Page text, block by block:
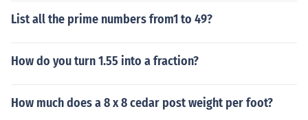
List all the prime numbers from1 to 49?
How do you turn 1.55 into a fraction?
How much does a 8 x 8 cedar post weight per foot?